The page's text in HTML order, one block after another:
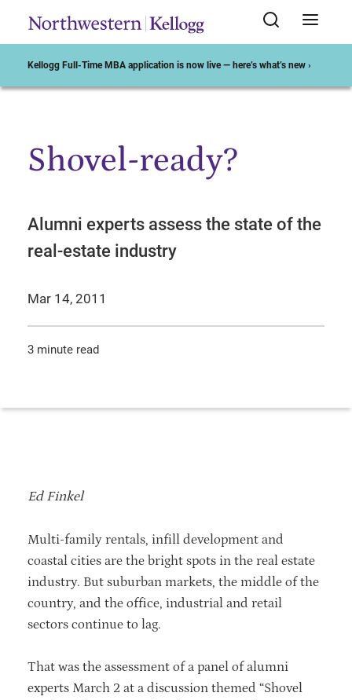
Kellogg Full-Time MBA application is now live — here’s what’s new ›
Start of Main Content
Shovel-ready?
Alumni experts assess the state of the
real-estate industry
Mar 14, 2011
3 minute read
Ed Finkel
Multi-family rentals, infill development and
coastal cities are the bright spots in the real estate
industry. But suburban markets, the middle of the
country, and the office, industrial and retail
sectors continue to lag.
That was the assessment of a panel of alumni
experts March 2 at a discussion themed “Shovel